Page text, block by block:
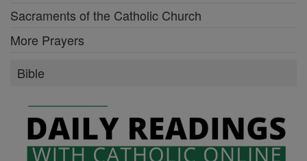
Sacraments of the Catholic Church
More Prayers
Bible